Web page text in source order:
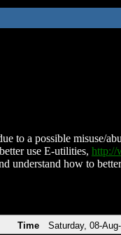
to a possible misuse/
use E-utilities, http://
understand how to
Time Saturday, 08-